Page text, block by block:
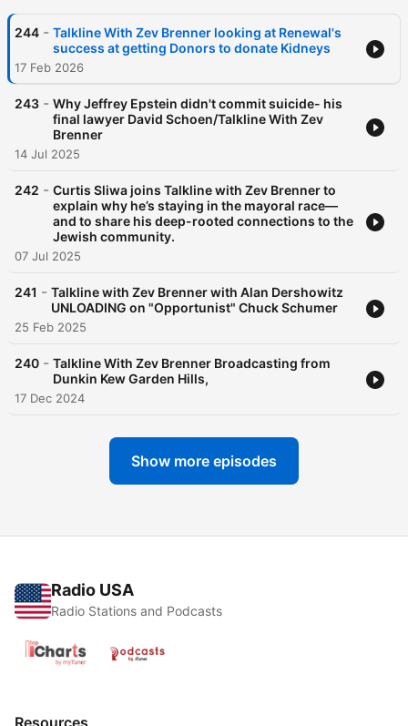
244 - Talkline With Zev Brenner looking at Renewal's
success at getting Donors to donate Kidneys
17 Feb 2026
243 - Why Jeffrey Epstein didn't commit suicide- his
final lawyer David Schoen/Talkline With Zev
Brenner
14 Jul 2025
242 - Curtis Sliwa joins Talkline with Zev Brenner to
explain why he’s staying in the mayoral race—
and to share his deep-rooted connections to the
Jewish community.
07 Jul 2025
241 - Talkline with Zev Brenner with Alan Dershowitz
UNLOADING on "Opportunist" Chuck Schumer
25 Feb 2025
240 - Talkline With Zev Brenner Broadcasting from
Dunkin Kew Garden Hills,
17 Dec 2024
Show more episodes
Radio USA
Radio Stations and Podcasts